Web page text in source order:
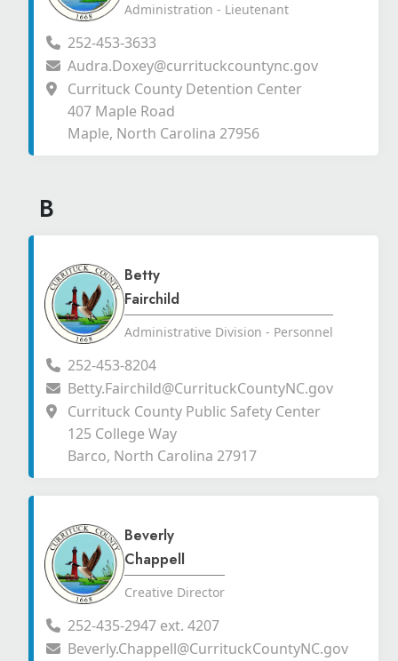
Administration - Lieutenant
252-453-3633
Audra.Doxey@currituckcountync.gov
Currituck County Detention Center
407 Maple Road
Maple, North Carolina 27956
B
Betty
Fairchild
Administrative Division - Personnel
252-453-8204
Betty.Fairchild@CurrituckCountyNC.gov
Currituck County Public Safety Center
125 College Way
Barco, North Carolina 27917
Beverly
Chappell
Creative Director
252-435-2947 ext. 4207
Beverly.Chappell@CurrituckCountyNC.gov